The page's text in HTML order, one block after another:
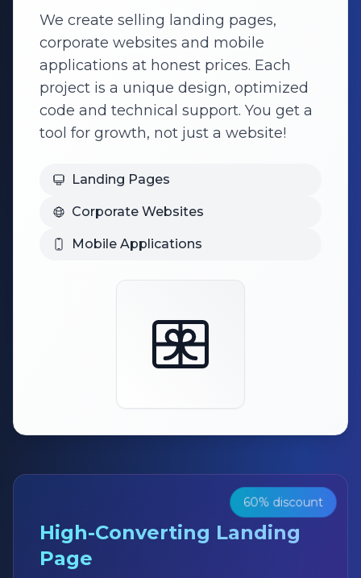
We create selling landing pages,
corporate websites and mobile
applications at honest prices. Each
project is a unique design, optimized
code and technical support. You get a
tool for growth, not just a website!
Landing Pages
Corporate Websites
Mobile Applications
60% discount
High-Converting Landing
Page